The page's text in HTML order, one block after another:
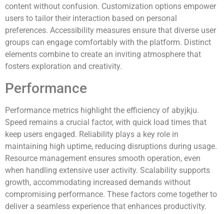
content without confusion. Customization options empower
users to tailor their interaction based on personal
preferences. Accessibility measures ensure that diverse user
groups can engage comfortably with the platform. Distinct
elements combine to create an inviting atmosphere that
fosters exploration and creativity.
Performance
Performance metrics highlight the efficiency of abyjkju.
Speed remains a crucial factor, with quick load times that
keep users engaged. Reliability plays a key role in
maintaining high uptime, reducing disruptions during usage.
Resource management ensures smooth operation, even
when handling extensive user activity. Scalability supports
growth, accommodating increased demands without
compromising performance. These factors come together to
deliver a seamless experience that enhances productivity.